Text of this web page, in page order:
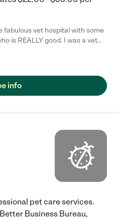
fabulous vet hospital with some
is REALLY good. I was a vet
I know a good vert when I see
hours and essentially
Vet Hospital which is
info
pet care services.
Business Bureau,